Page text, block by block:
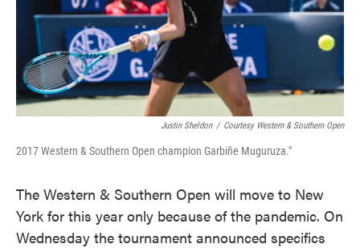
Justin Sheldon / Courtesy Western & Southern Open
2017 Western & Southern Open champion Garbiñe Muguruza."
The Western & Southern Open will move to New
York for this year only because of the pandemic. On
Wednesday the tournament announced specifics